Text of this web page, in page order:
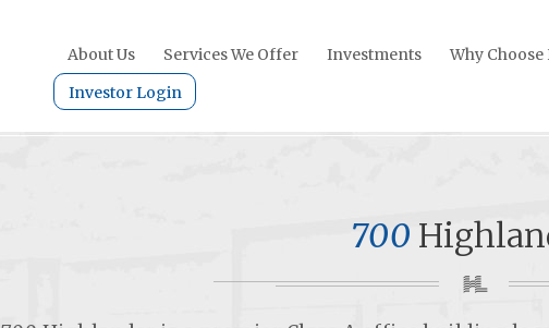
About Us Services We Offer Investments Why Choose
Investor Login
700